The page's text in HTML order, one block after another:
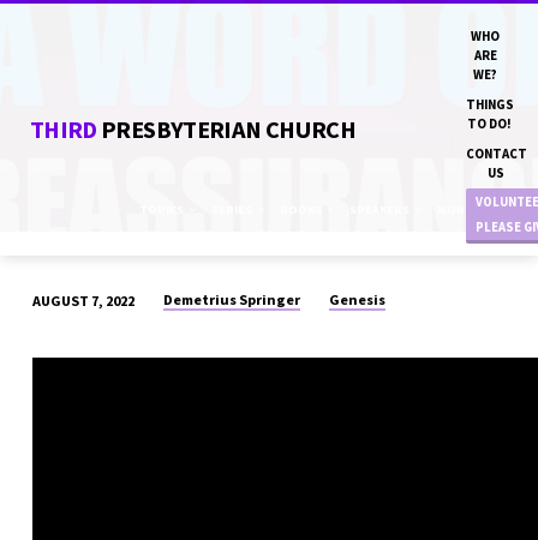
THIRD PRESBYTERIAN CHURCH
WHO
ARE
WE?
THINGS
TO DO!
CONTACT
US
PLEASE
MONTHS
WORD
AUGUST 7, 2022 Demetrius Springer Genesis